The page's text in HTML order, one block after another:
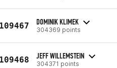
DOMINIK KLIMEK
304369 points
JEFF WILLEMSTEIN
304371 points